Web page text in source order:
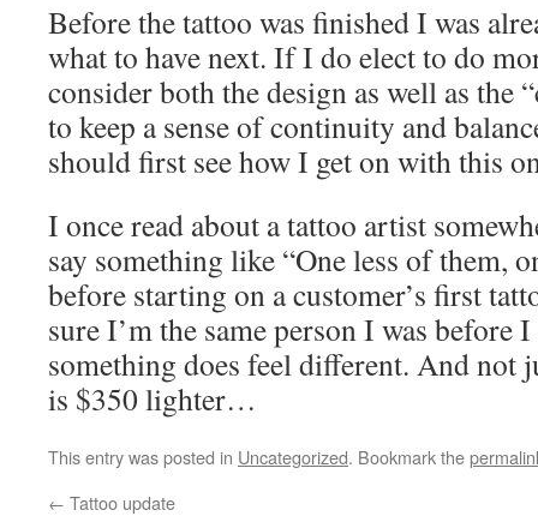
Before the tattoo was finished I was
what to have next. If I do elect to do
consider both the design as well as the
to keep a sense of continuity and
should first see how I get on with this
I once read about a tattoo artist
say something like “One less of them,
before starting on a customer’s first
sure I’m the same person I was before
something does feel different. And not
is $350 lighter…
This entry was posted in Uncategorized. Bookmark the
← Tattoo update